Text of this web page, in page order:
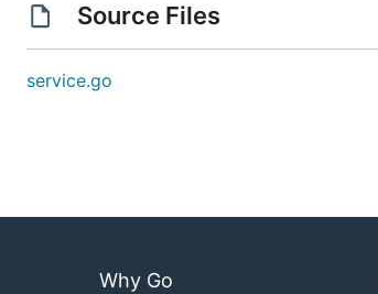
Source Files
service.go
Why Go